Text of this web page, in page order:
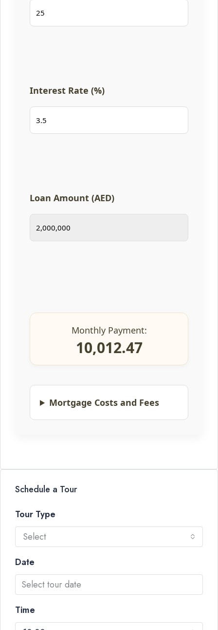
Interest Rate (%)
Loan Amount (AED)
Monthly Payment:
10,012.47
Mortgage Costs and Fees
Schedule a Tour
Tour Type
Select
Date
Time